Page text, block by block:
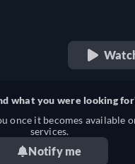
what you were looking
once it becomes available
services.
Notify me